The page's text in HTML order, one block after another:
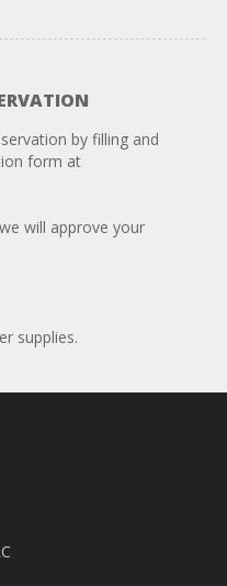
by filling and
form at
will approve your
supplies.